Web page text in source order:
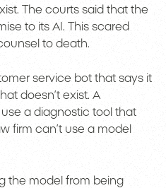
The courts said that the
to its AI. This scared
to death.
service bot that says it
doesn’t exist. A
a diagnostic tool that
firm can’t use a model
the model from being